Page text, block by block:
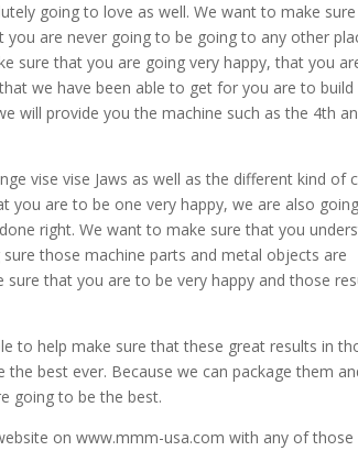
going to love as well. We want to make
are never going to be going to any other
sure that you are going very happy, that you
we have been able to get for you are to build
will provide you the machine such as the 4th
vise vise Jaws as well as the different kind of
you are to be one very happy, we are also
right. We want to make sure that you
those machine parts and metal objects are
that you are to be very happy and those
to help make sure that these great results in
best ever. Because we can package them
going to be the best.
on www.mmm-usa.com with any of those